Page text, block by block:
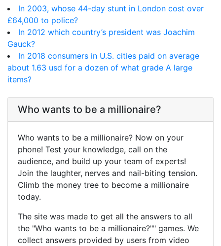
In 2003, whose 44-day stunt in London cost over
£64,000 to police?
In 2012 which country’s president was Joachim
Gauck?
In 2018 consumers in U.S. cities paid on average
about 1.63 usd for a dozen of what grade A large
items?
Who wants to be a millionaire?
Who wants to be a millionaire? Now on your
phone! Test your knowledge, call on the
audience, and build up your team of experts!
Join the laughter, nerves and nail-biting tension.
Climb the money tree to become a millionaire
today.
The site was made to get all the answers to all
the "Who wants to be a millionaire?"" games. We
collect answers provided by users from video